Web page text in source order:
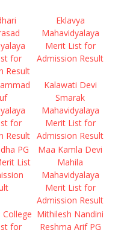
for
Result
Eklavya
Mahavidyalaya
Merit List for
Admission Result
for
Result
Kalawati Devi
Smarak
Mahavidyalaya
Merit List for
Admission Result
PG
List
Maa Kamla Devi
Mahila
Mahavidyalaya
Merit List for
Admission Result
College
for
Mithilesh Nandini
Reshma Arif PG